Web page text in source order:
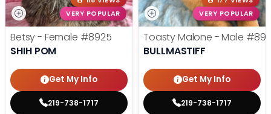
VERY POPULAR
Betsy - Female #8925
SHIH POM
Get My Info
219-738-1717
VERY POPULAR
Toasty Malone - Male
BULLMASTIFF
Get My Info
219-738-1717